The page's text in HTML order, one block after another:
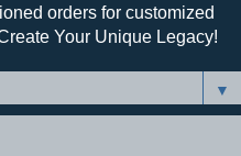
orders for customized
Your Unique Legacy!
▼